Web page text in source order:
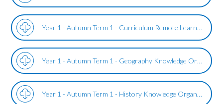
Year 1 - Autumn Term 1 - Curriculum Remote Learning - Bright Lights Big City.pdf
Year 1 - Autumn Term 1 - Geography Knowledge Organiser - United Kingdom and London.pdf
Year 1 - Autumn Term 1 - History Knowledge Organiser - The Great Fire of London.pdf